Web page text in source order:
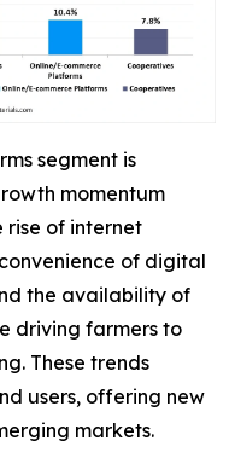
segment is
momentum
rise of internet
of digital
the availability of
driving farmers to
These trends
users, offering new
markets.